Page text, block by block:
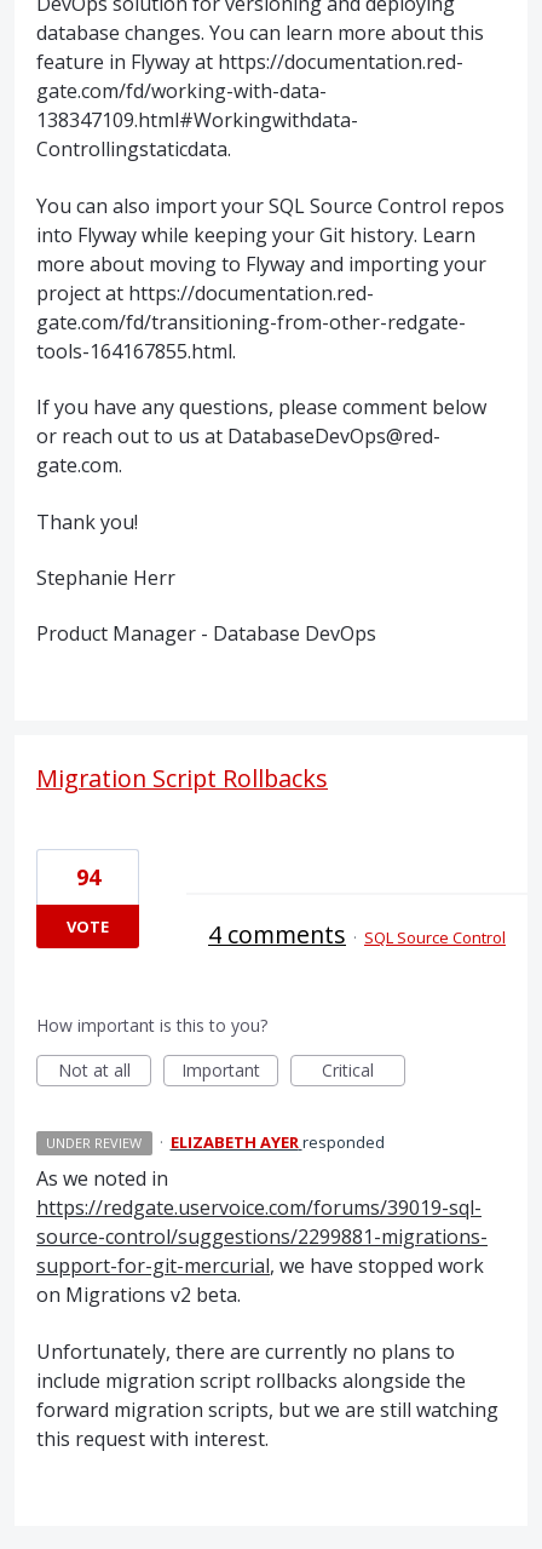
database changes. You can learn more about this
feature in Flyway at https://documentation.red-
gate.com/fd/working-with-data-
138347109.html#Workingwithdata-
Controllingstaticdata.
You can also import your SQL Source Control repos
into Flyway while keeping your Git history. Learn
more about moving to Flyway and importing your
project at https://documentation.red-
gate.com/fd/transitioning-from-other-redgate-
tools-164167855.html.
If you have any questions, please comment below
or reach out to us at DatabaseDevOps@red-
gate.com.
Thank you!
Stephanie Herr
Product Manager - Database DevOps
Migration Script Rollbacks
94
VOTE 4 comments · SQL Source Control
How important is this to you?
Not at all
Important Critical
UNDER REVIEW · ELIZABETH AYERresponded
As we noted in
https://redgate.uservoice.com/forums/39019-sql-
source-control/suggestions/2299881-migrations-
support-for-git-mercurial, we have stopped work
on Migrations v2 beta.
Unfortunately, there are currently no plans to
include migration script rollbacks alongside the
forward migration scripts, but we are still watching
this request with interest.